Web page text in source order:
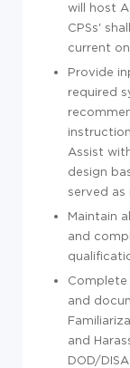
will host
CPSs'
current
Provide
required
Assist
design
served as
Maintain
and
Complete
and
and
DOD/